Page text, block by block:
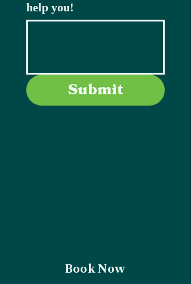
help you!
Submit
Book Now